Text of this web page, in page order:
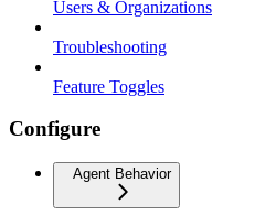
Users & Organizations
Troubleshooting
Feature Toggles
Configure
Agent Behavior